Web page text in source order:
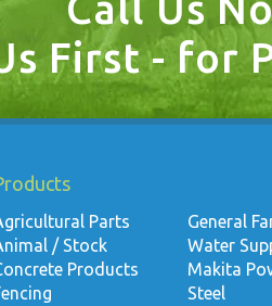
First - for
Parts
/ Stock
Products
General
Water
Makita
Steel